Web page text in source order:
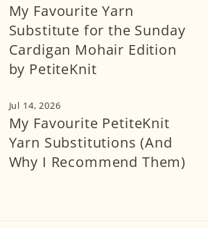
My Favourite Yarn
Substitute for the Sunday
Cardigan Mohair Edition
by PetiteKnit
Jul 14, 2026
My Favourite PetiteKnit
Yarn Substitutions (And
Why I Recommend Them)